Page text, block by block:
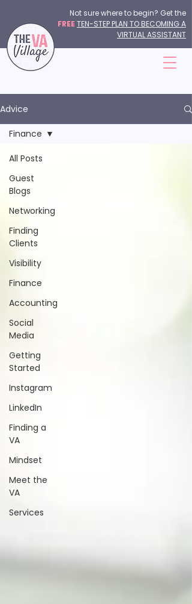
Not sure where to begin? Get the
FREE TEN-STEP PLAN TO BECOMING A
VIRTUAL ASSISTANT
Advice
All Posts
Guest
Blogs
Networking
Finding
Clients
Visibility
Finance
Accounting
Social
Media
Getting
Started
Instagram
LinkedIn
Finding a
VA
Mindset
Meet the
VA
Services
Finance